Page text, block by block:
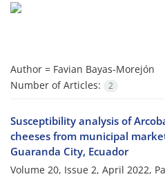
Author = Favian Bayas-Morejón
Number of Articles:
2
Susceptibility analysis of
cheeses from municipal
Guaranda City, Ecuador
Volume 20, Issue 2, April 2022,